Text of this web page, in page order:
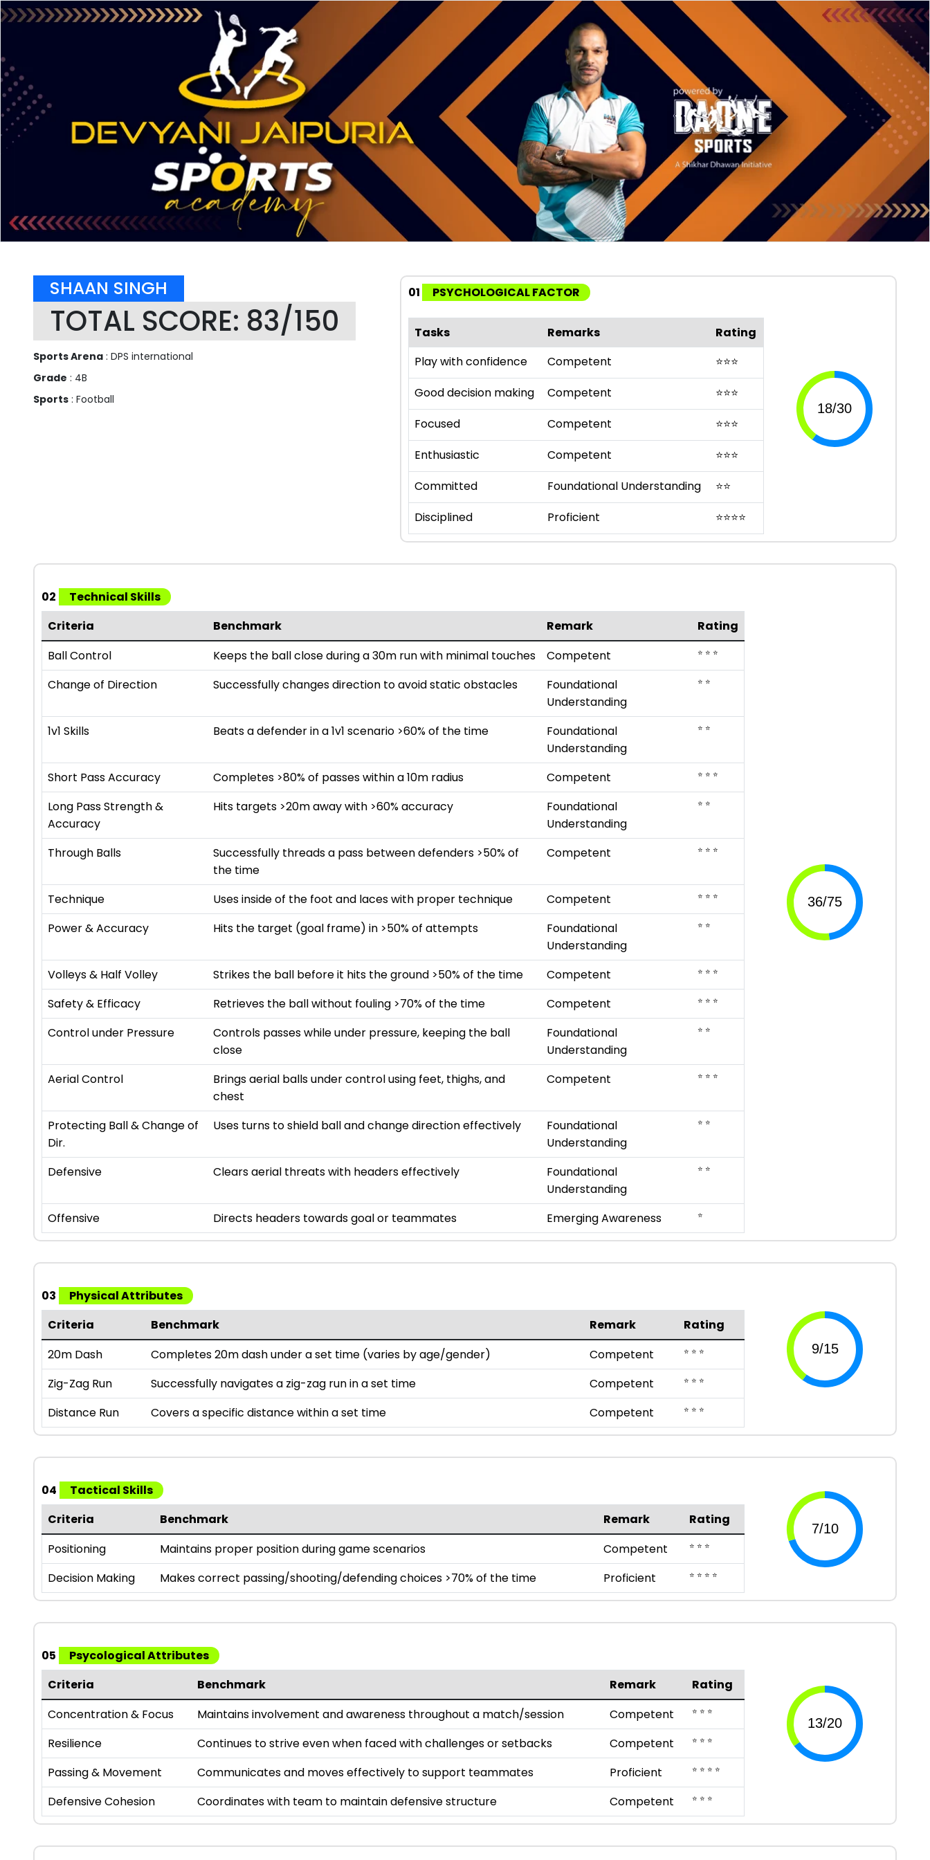
SHAAN SINGH
TOTAL SCORE: 83/150
Sports Arena : DPS international
Grade : 4B
Sports : Football
01 PSYCHOLOGICAL FACTOR
Tasks Remarks
Rating
Play with confidence
Competent ⭐⭐⭐
Good decision making
Competent ⭐⭐⭐
Focused
Competent ⭐⭐⭐
Enthusiastic
Competent ⭐⭐⭐
Committed
Foundational Understanding ⭐⭐
Disciplined
Proficient ⭐⭐⭐⭐
02
Technical Skills
Criteria
Benchmark Remark
Rating
Ball Control
Keeps the ball close during a 30m run with minimal touches Competent ⭐ ⭐ ⭐
Change of Direction Successfully changes direction to avoid static obstacles
Foundational
Understanding
⭐ ⭐
1v1 Skills Beats a defender in a 1v1 scenario >60% of the time
Foundational
Understanding
⭐ ⭐
Short Pass Accuracy Completes >80% of passes within a 10m radius Competent ⭐ ⭐ ⭐
Long Pass Strength &
Accuracy
Hits targets >20m away with >60% accuracy
Foundational
Understanding
⭐ ⭐
Through Balls
Successfully threads a pass between defenders >50% of
the time
Competent ⭐ ⭐ ⭐
Technique Uses inside of the foot and laces with proper technique Competent ⭐ ⭐ ⭐
Power & Accuracy Hits the target (goal frame) in >50% of attempts
Foundational
Understanding
⭐ ⭐
Volleys & Half Volley Strikes the ball before it hits the ground >50% of the time Competent ⭐ ⭐ ⭐
Safety & Efficacy Retrieves the ball without fouling >70% of the time Competent ⭐ ⭐ ⭐
Control under Pressure
Controls passes while under pressure, keeping the ball
close
Foundational
Understanding
⭐ ⭐
Aerial Control
Brings aerial balls under control using feet, thighs, and
chest
Competent ⭐ ⭐ ⭐
Protecting Ball & Change of
Dir.
Uses turns to shield ball and change direction effectively
Foundational
Understanding
⭐ ⭐
Defensive Clears aerial threats with headers effectively
Foundational
Understanding
⭐ ⭐
Offensive Directs headers towards goal or teammates Emerging Awareness ⭐
03
Physical Attributes
Criteria
Benchmark Remark
Rating
20m Dash
Completes 20m dash under a set time (varies by age/gender) Competent ⭐ ⭐ ⭐
Zig-Zag Run Successfully navigates a zig-zag run in a set time Competent ⭐ ⭐ ⭐
Distance Run Covers a specific distance within a set time Competent ⭐ ⭐ ⭐
04
Tactical Skills
Criteria
Benchmark Remark
Rating
Positioning
Maintains proper position during game scenarios Competent ⭐ ⭐ ⭐
Decision Making Makes correct passing/shooting/defending choices >70% of the time Proficient ⭐ ⭐ ⭐ ⭐
05
Psycological Attributes
Criteria
Benchmark Remark
Rating
Concentration & Focus
Maintains involvement and awareness throughout a match/session Competent ⭐ ⭐ ⭐
Resilience Continues to strive even when faced with challenges or setbacks Competent ⭐ ⭐ ⭐
Passing & Movement Communicates and moves effectively to support teammates Proficient ⭐ ⭐ ⭐ ⭐
Defensive Cohesion Coordinates with team to maintain defensive structure Competent ⭐ ⭐ ⭐